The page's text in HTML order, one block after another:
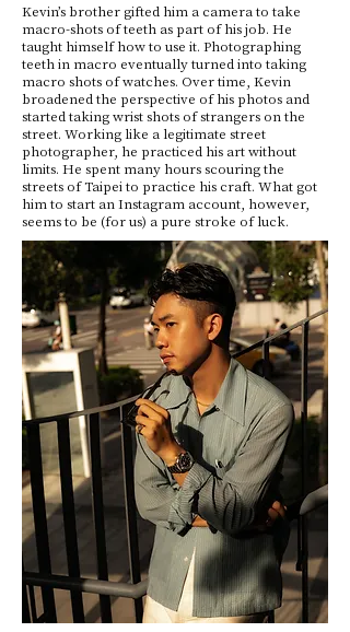
Kevin’s brother gifted him a camera to take
macro-shots of teeth as part of his job. He
taught himself how to use it. Photographing
teeth in macro eventually turned into taking
macro shots of watches. Over time, Kevin
broadened the perspective of his photos and
started taking wrist shots of strangers on the
street. Working like a legitimate street
photographer, he practiced his art without
limits. He spent many hours scouring the
streets of Taipei to practice his craft. What got
him to start an Instagram account, however,
seems to be (for us) a pure stroke of luck.